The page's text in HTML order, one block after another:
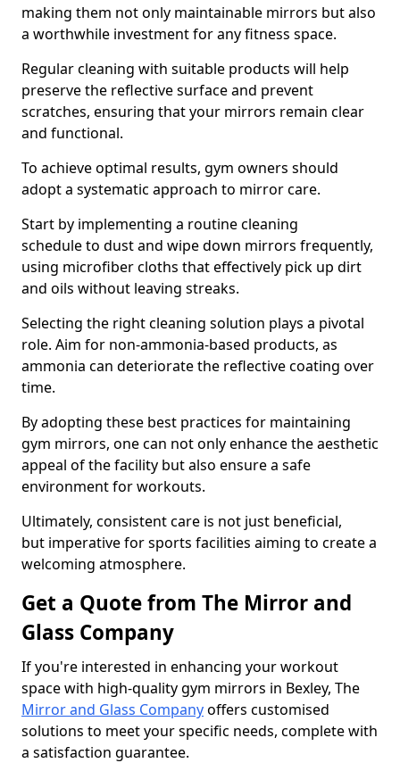
making them not only maintainable mirrors but also
a worthwhile investment for any fitness space.
Regular cleaning with suitable products will help
preserve the reflective surface and prevent
scratches, ensuring that your mirrors remain clear
and functional.
To achieve optimal results, gym owners should
adopt a systematic approach to mirror care.
Start by implementing a routine cleaning
schedule to dust and wipe down mirrors frequently,
using microfiber cloths that effectively pick up dirt
and oils without leaving streaks.
Selecting the right cleaning solution plays a pivotal
role. Aim for non-ammonia-based products, as
ammonia can deteriorate the reflective coating over
time.
By adopting these best practices for maintaining
gym mirrors, one can not only enhance the aesthetic
appeal of the facility but also ensure a safe
environment for workouts.
Ultimately, consistent care is not just beneficial,
but imperative for sports facilities aiming to create a
welcoming atmosphere.
Get a Quote from The Mirror and
Glass Company
If you're interested in enhancing your workout
space with high-quality gym mirrors in Bexley, The
Mirror and Glass Companyoffers customised
solutions to meet your specific needs, complete with
a satisfaction guarantee.